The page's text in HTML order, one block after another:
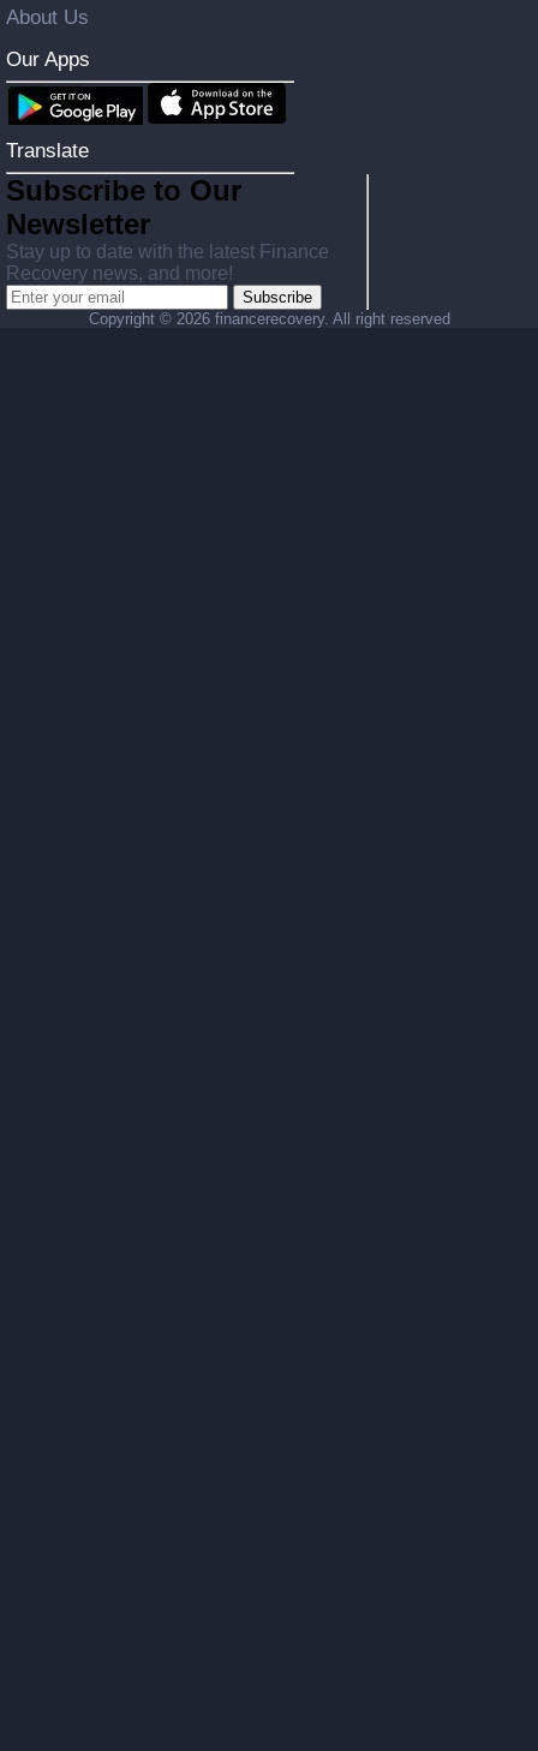
About Us
Our Apps
Translate
Subscribe to Our
Newsletter
Stay up to date with the latest Finance
Recovery news, and more!
Subscribe
Copyright © 2026 financerecovery. All right reserved